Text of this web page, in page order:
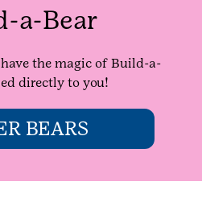
a-Bear
the magic of Build-a-
directly to you!
BEARS